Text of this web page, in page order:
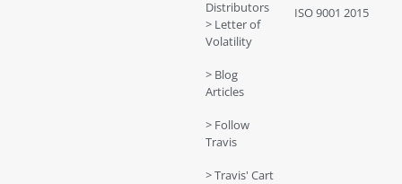
Distributors
> Letter of
Volatility
> Blog
Articles
> Follow
Travis
> Travis' Cart
ISO 9001 2015